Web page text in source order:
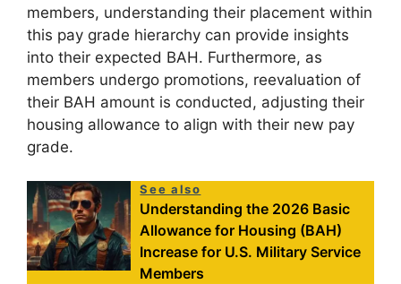
members, understanding their placement within
this pay grade hierarchy can provide insights
into their expected BAH. Furthermore, as
members undergo promotions, reevaluation of
their BAH amount is conducted, adjusting their
housing allowance to align with their new pay
grade.
See also
Understanding the 2026 Basic
Allowance for Housing (BAH)
Increase for U.S. Military Service
Members